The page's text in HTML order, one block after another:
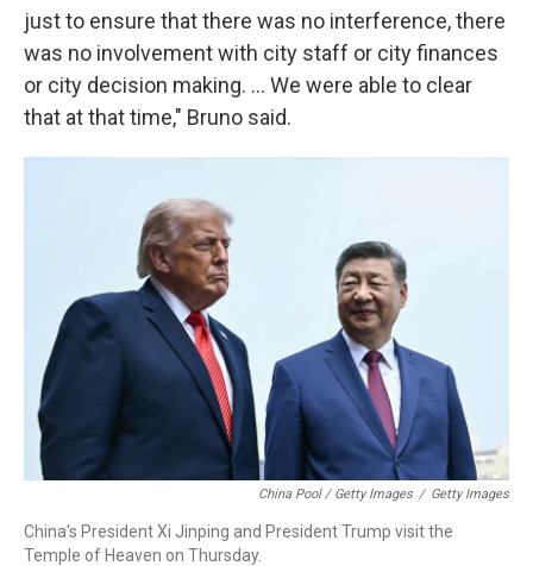
just to ensure that there was no interference, there
was no involvement with city staff or city finances
or city decision making. … We were able to clear
that at that time," Bruno said.
China Pool / Getty Images / Getty Images
China's President Xi Jinping and President Trump visit the
Temple of Heaven on Thursday.